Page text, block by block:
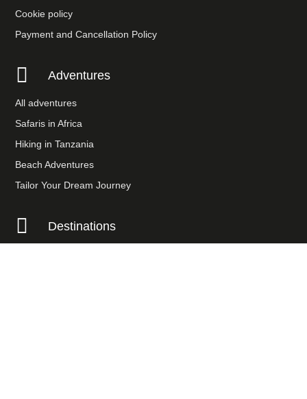
Cookie policy
Payment and Cancellation Policy
 Adventures
All adventures
Safaris in Africa
Hiking in Tanzania
Beach Adventures
Tailor Your Dream Journey
 Destinations